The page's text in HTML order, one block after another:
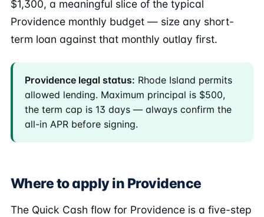
$1,300, a meaningful slice of the typical
Providence monthly budget — size any short-
term loan against that monthly outlay first.
Providence legal status: Rhode Island permits
allowed lending. Maximum principal is $500,
the term cap is 13 days — always confirm the
all-in APR before signing.
Where to apply in Providence
The Quick Cash flow for Providence is a five-step